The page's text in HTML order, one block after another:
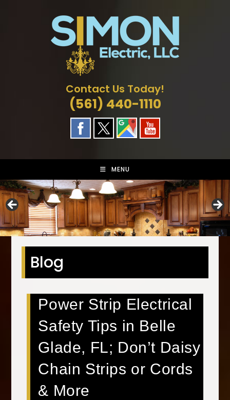
Contact Us Today!
(561) 440-1110
MENU
Blog
Power Strip Electrical
Safety Tips in Belle
Glade, FL; Don’t Daisy
Chain Strips or Cords
& More